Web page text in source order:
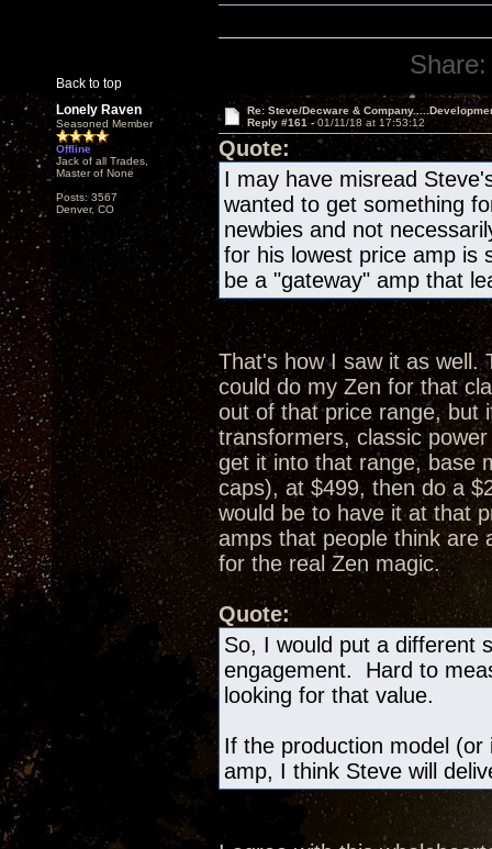
Back to top
Share:
Lonely Raven
Seasoned Member
Offline
Jack of all Trades,
Master of None
Posts: 3567
Denver, CO
Re: Steve/Decware &
Reply #161 -01/11/18 at 17:53:12
Quote:
I may have misread
wanted to get something
newbies and not
for his lowest price amp is
be a "gateway" amp that
That's how I saw it as well.
could do my Zen for that
out of that price range, but
transformers, classic
get it into that range, base
caps), at $499, then do a
would be to have it at that
amps that people think
for the real Zen magic.
Quote:
So, I would put a different
engagement. Hard to
looking for that value.
If the production model (or
amp, I think Steve will